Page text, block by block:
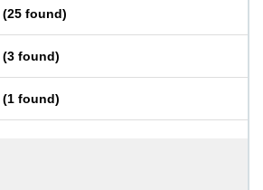
(25 found)
(3 found)
(1 found)